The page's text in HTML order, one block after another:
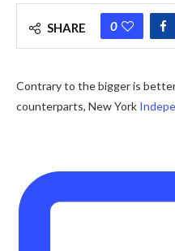
SHARE 0
Contrary to the bigger is
counterparts, New York